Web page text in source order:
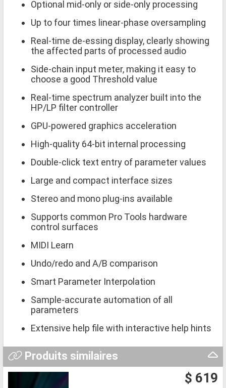
Optional mid-only or side-only processing
Up to four times linear-phase oversampling
Real-time de-essing display, clearly showing
the affected parts of processed audio
Side-chain input meter, making it easy to
choose a good Threshold value
Real-time spectrum analyzer built into the
HP/LP filter controller
GPU-powered graphics acceleration
High-quality 64-bit internal processing
Double-click text entry of parameter values
Large and compact interface sizes
Stereo and mono plug-ins available
Supports common Pro Tools hardware
control surfaces
MIDI Learn
Undo/redo and A/B comparison
Smart Parameter Interpolation
Sample-accurate automation of all
parameters
Extensive help file with interactive help hints
Produits similaires
$ 619